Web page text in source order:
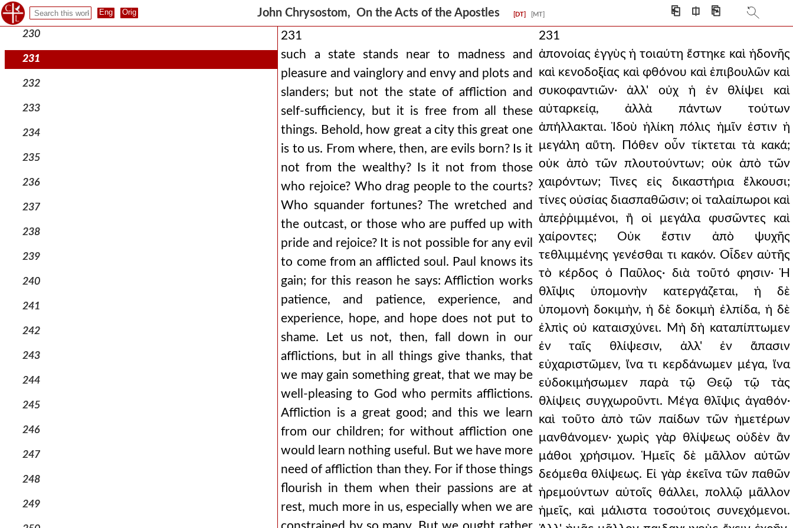
John Chrysostom, On the Acts of the Apostles [DT] [MT] ⎗ ⎅ ⎘
229
230
231
232
233
234
235
236
237
238
239
240
241
242
243
244
245
246
247
248
249
231
such a state stands near to madness and
pleasure and vainglory and envy and plots and
slanders; but not the state of affliction and
self-sufficiency, but it is free from all these
things. Behold, how great a city this great one
is to us. From where, then, are evils born? Is it
not from the wealthy? Is it not from those
who rejoice? Who drag people to the courts?
Who squander fortunes? The wretched and
the outcast, or those who are puffed up with
pride and rejoice? It is not possible for any evil
to come from an afflicted soul. Paul knows its
gain; for this reason he says: Affliction works
patience, and patience, experience, and
experience, hope, and hope does not put to
shame. Let us not, then, fall down in our
afflictions, but in all things give thanks, that
we may gain something great, that we may be
well-pleasing to God who permits afflictions.
Affliction is a great good; and this we learn
from our children; for without affliction one
would learn nothing useful. But we have more
need of affliction than they. For if those things
flourish in them when their passions are at
rest, much more in us, especially when we are
231
ἀπονοίας ἐγγὺς ἡ τοιαύτη ἕστηκε καὶ ἡδονῆς
καὶ κενοδοξίας καὶ φθόνου καὶ ἐπιβουλῶν καὶ
συκοφαντιῶν· ἀλλ' οὐχ ἡ ἐν θλίψει καὶ
αὐταρκείᾳ, ἀλλὰ πάντων τούτων
ἀπήλλακται. Ἰδοὺ ἡλίκη πόλις ἡμῖν ἐστιν ἡ
μεγάλη αὕτη. Πόθεν οὖν τίκτεται τὰ κακά;
οὐκ ἀπὸ τῶν πλουτούντων; οὐκ ἀπὸ τῶν
χαιρόντων; Τίνες εἰς δικαστήρια ἕλκουσι;
τίνες οὐσίας διασπαθῶσιν; οἱ ταλαίπωροι καὶ
ἀπεῤῥιμμένοι, ἢ οἱ μεγάλα φυσῶντες καὶ
χαίροντες; Οὐκ ἔστιν ἀπὸ ψυχῆς
τεθλιμμένης γενέσθαι τι κακόν. Οἶδεν αὐτῆς
τὸ κέρδος ὁ Παῦλος· διὰ τοῦτό φησιν· Ἡ
θλῖψις ὑπομονὴν κατεργάζεται, ἡ δὲ
ὑπομονὴ δοκιμὴν, ἡ δὲ δοκιμὴ ἐλπίδα, ἡ δὲ
ἐλπὶς οὐ καταισχύνει. Μὴ δὴ καταπίπτωμεν
ἐν ταῖς θλίψεσιν, ἀλλ' ἐν ἅπασιν
εὐχαριστῶμεν, ἵνα τι κερδάνωμεν μέγα, ἵνα
εὐδοκιμήσωμεν παρὰ τῷ Θεῷ τῷ τὰς
θλίψεις συγχωροῦντι. Μέγα θλῖψις ἀγαθόν·
καὶ τοῦτο ἀπὸ τῶν παίδων τῶν ἡμετέρων
μανθάνομεν· χωρὶς γὰρ θλίψεως οὐδὲν ἂν
μάθοι χρήσιμον. Ἡμεῖς δὲ μᾶλλον αὐτῶν
δεόμεθα θλίψεως. Εἰ γὰρ ἐκεῖνα τῶν παθῶν
ἠρεμούντων αὐτοῖς θάλλει, πολλῷ μᾶλλον
ἡμεῖς, καὶ μάλιστα τοσούτοις συνεχόμενοι.